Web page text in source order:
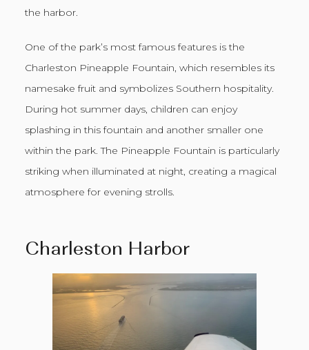
the harbor.
One of the park’s most famous features is the
Charleston Pineapple Fountain, which resembles its
namesake fruit and symbolizes Southern hospitality.
During hot summer days, children can enjoy
splashing in this fountain and another smaller one
within the park. The Pineapple Fountain is particularly
striking when illuminated at night, creating a magical
atmosphere for evening strolls.
Charleston Harbor